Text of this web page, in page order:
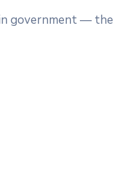
— the